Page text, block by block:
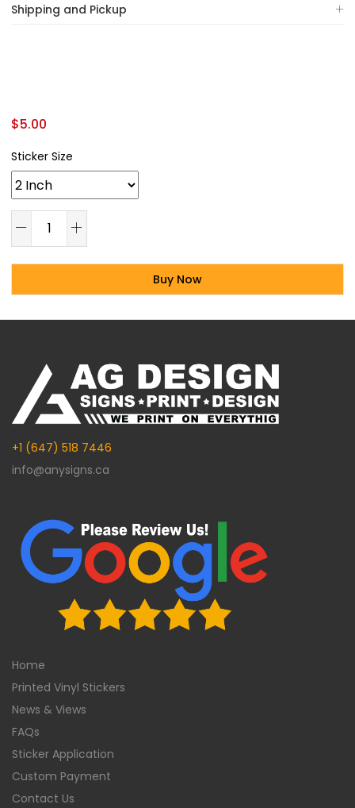
Shipping and Pickup
$5.00
Sticker Size
Buy Now
Alternative:
+1 (647) 518 7446
info@anysigns.ca
Home
Printed Vinyl Stickers
News & Views
FAQs
Sticker Application
Custom Payment
Contact Us